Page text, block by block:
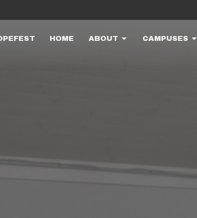
HOME ABOUT CAMPUSES